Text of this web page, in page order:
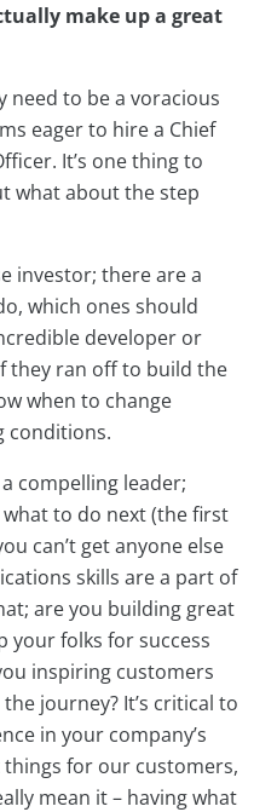
make up a great
need to be a voracious
eager to hire a Chief
It’s one thing to
what about the step
investor; there are a
which ones should
developer or
they ran off to build the
when to change
conditions.
compelling leader;
to do next (the first
can’t get anyone else
skills are a part of
are you building great
your folks for success
inspiring customers
journey? It’s critical to
in your company’s
for our customers,
mean it – having what